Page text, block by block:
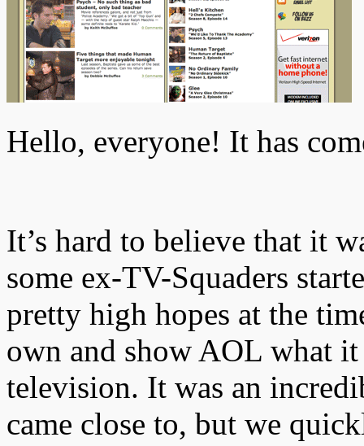
Hello, everyone! It has
It’s hard to believe that it
some ex-TV-Squaders
pretty high hopes at the
own and show AOL what
television. It was an
came close to, but we